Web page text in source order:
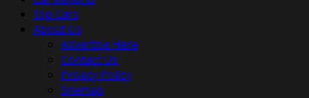
Top Cars
About Us
Advertise Here
Contact Us
Privacy Policy
Sitemap